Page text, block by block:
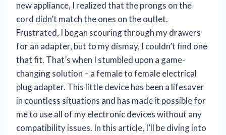
new appliance, I realized that the prongs on the
cord didn’t match the ones on the outlet.
Frustrated, I began scouring through my drawers
for an adapter, but to my dismay, I couldn’t find one
that fit. That’s when I stumbled upon a game-
changing solution – a female to female electrical
plug adapter. This little device has been a lifesaver
in countless situations and has made it possible for
me to use all of my electronic devices without any
compatibility issues. In this article, I’ll be diving into